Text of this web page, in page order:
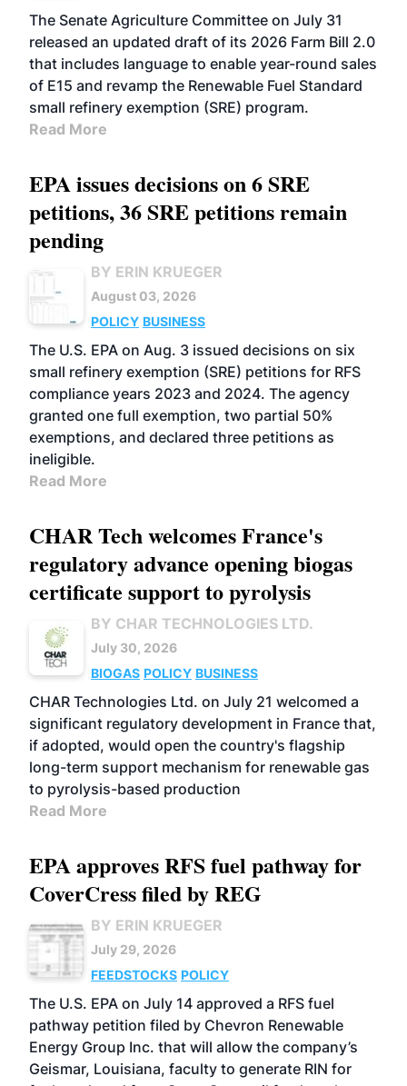
The Senate Agriculture Committee on July 31
released an updated draft of its 2026 Farm Bill 2.0
that includes language to enable year-round sales
of E15 and revamp the Renewable Fuel Standard
small refinery exemption (SRE) program.
Read More
EPA issues decisions on 6 SRE
petitions, 36 SRE petitions remain
pending
BY ERIN KRUEGER
August 03, 2026
POLICY BUSINESS
The U.S. EPA on Aug. 3 issued decisions on six
small refinery exemption (SRE) petitions for RFS
compliance years 2023 and 2024. The agency
granted one full exemption, two partial 50%
exemptions, and declared three petitions as
ineligible.
Read More
CHAR Tech welcomes France's
regulatory advance opening biogas
certificate support to pyrolysis
BY CHAR TECHNOLOGIES LTD.
July 30, 2026
BIOGAS POLICY BUSINESS
CHAR Technologies Ltd. on July 21 welcomed a
significant regulatory development in France that,
if adopted, would open the country's flagship
long-term support mechanism for renewable gas
to pyrolysis-based production
Read More
EPA approves RFS fuel pathway for
CoverCress filed by REG
BY ERIN KRUEGER
July 29, 2026
FEEDSTOCKS POLICY
The U.S. EPA on July 14 approved a RFS fuel
pathway petition filed by Chevron Renewable
Energy Group Inc. that will allow the company’s
Geismar, Louisiana, faculty to generate RIN for